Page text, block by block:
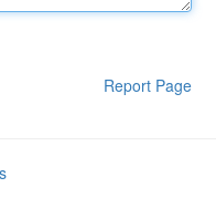
Report Page